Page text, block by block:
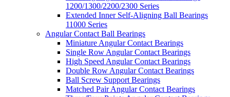
1200/1300/2200/2300 Series
Extended Inner Self-Aligning Ball Bearings
11000 Series
Angular Contact Ball Bearings
Miniature Angular Contact Bearings
Single Row Angular Contact Bearings
High Speed Angular Contact Bearings
Double Row Angular Contact Bearings
Ball Screw Support Bearings
Matched Pair Angular Contact Bearings